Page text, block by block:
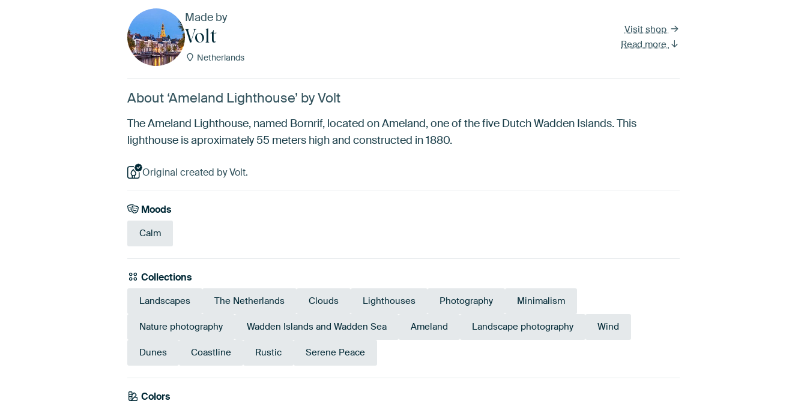
Made by
Volt
Netherlands
Visit shop
Read more
About ‘Ameland Lighthouse’ by Volt
The Ameland Lighthouse, named Bornrif, located on Ameland, one of the five Dutch Wadden Islands. This
lighthouse is aproximately 55 meters high and constructed in 1880.
Original created by Volt.
Moods
Calm
Collections
Landscapes The Netherlands Clouds Lighthouses Photography Minimalism
Nature photography Wadden Islands and Wadden Sea Ameland Landscape photography Wind
Dunes Coastline Rustic Serene Peace
Colors
Grey